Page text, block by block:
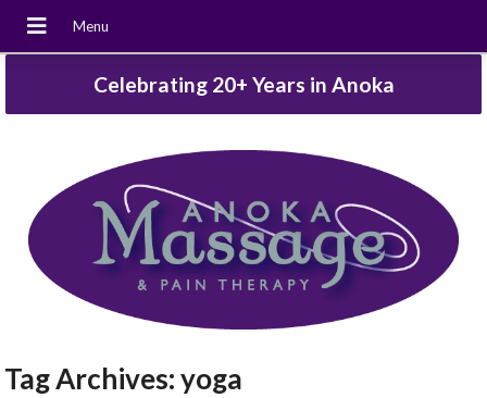
Celebrating 20+ Years in Anoka
Tag Archives:yoga